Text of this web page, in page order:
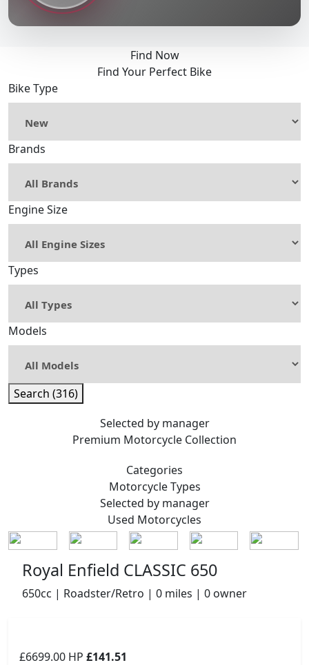
Find Now
Find Your Perfect Bike
Bike Type
Brands
Engine Size
Types
Models
Search (316)
Selected by manager
Premium Motorcycle Collection
Categories
MotorcycleTypes
Selected by manager
Used Motorcycles
Royal Enfield CLASSIC 650
650cc | Roadster/Retro | 0 miles | 0 owner
£6699.00 HP £141.51